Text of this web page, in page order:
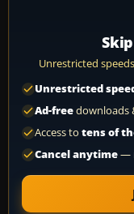
Unrestricted
Unrestricted
Ad-freedownloads
Access to tens of
Cancel anytime—